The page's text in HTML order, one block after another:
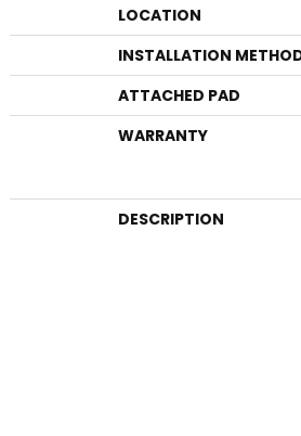
LOCATION
INSTALLATION
ATTACHED PAD
WARRANTY
DESCRIPTION